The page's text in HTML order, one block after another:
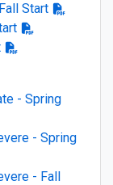
Start
- Spring
- Spring
- Fall